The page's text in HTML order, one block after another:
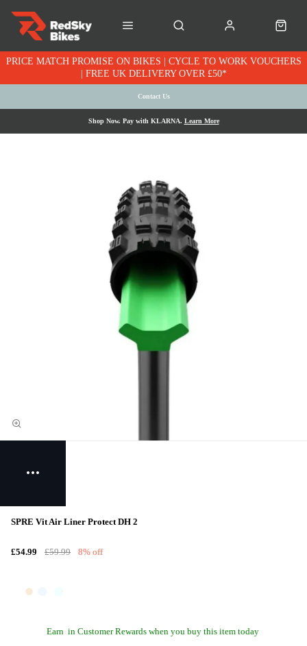
PRICE MATCH PROMISE ON BIKES | CYCLE TO WORK VOUCHERS
| FREE UK DELIVERY OVER £50*
Contact Us
Shop Now. Pay with KLARNA. Learn More
SPRE Vit Air Liner Protect DH 2
£54.99 £59.99 8% off
Earn in Customer Rewards when you buy this item today